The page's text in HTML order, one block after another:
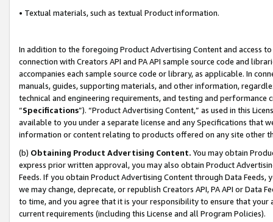
• Textual materials, such as textual Product information.
In addition to the foregoing Product Advertising Content and access
connection with Creators API and PA API sample source code and
accompanies each sample source code or library, as applicable. In
manuals, guides, supporting materials, and other information,
technical and engineering requirements, and testing and
“Specifications”). “Product Advertising Content,” as used in this
available to you under a separate license and any Specifications that
information or content relating to products offered on any site other
(b) Obtaining Product Advertising Content. You may obtain
express prior written approval, you may also obtain Product
Feeds. If you obtain Product Advertising Content through Data Feeds,
we may change, deprecate, or republish Creators API, PA API or Data
to time, and you agree that it is your responsibility to ensure that your
current requirements (including this License and all Program Policies).